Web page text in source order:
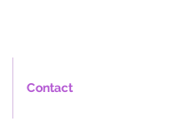
Contact